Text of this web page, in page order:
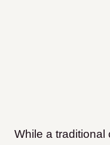
While a traditional